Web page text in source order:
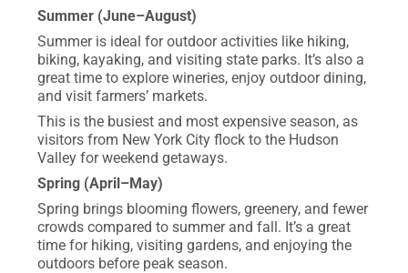
Summer (June–August)
Summer is ideal for outdoor activities like hiking,
biking, kayaking, and visiting state parks. It’s also a
great time to explore wineries, enjoy outdoor dining,
and visit farmers’ markets.
This is the busiest and most expensive season, as
visitors from New York City flock to the Hudson
Valley for weekend getaways.
Spring (April–May)
Spring brings blooming flowers, greenery, and fewer
crowds compared to summer and fall. It’s a great
time for hiking, visiting gardens, and enjoying the
outdoors before peak season.